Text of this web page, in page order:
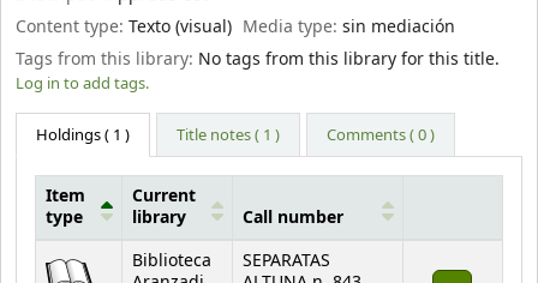
Content type: Texto (visual) Media type:sin mediación
Tags from this library: No tags from this library for this title.
Log in to add tags.
Holdings( 1 ) Title notes ( 1 ) Comments ( 0 )
Item
type
Current
library
Call number
Biblioteca
SEPARATAS